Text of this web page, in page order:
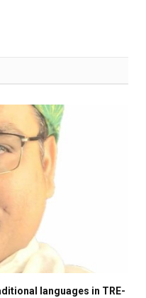
languages in TRE-